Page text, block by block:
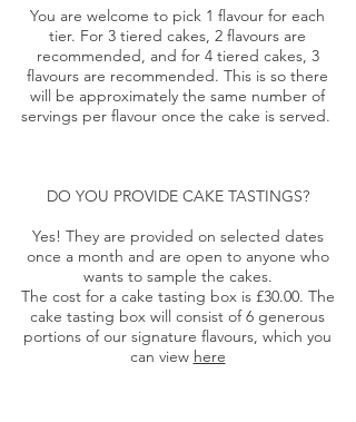
You are welcome to pick 1 flavour for each
tier. For 3 tiered cakes, 2 flavours are
recommended, and for 4 tiered cakes, 3
flavours are recommended. This is so there
will be approximately the same number of
servings per flavour once the cake is served.
DO YOU PROVIDE CAKE TASTINGS?
Yes! They are provided on selected dates
once a month and are open to anyone who
wants to sample the cakes.
The cost for a cake tasting box is £30.00. The
cake tasting box will consist of 6 generous
portions of our signature flavours, which you
can view here